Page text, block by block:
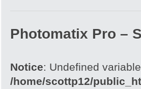
Photomatix Pro –
Notice: Undefined
/home/scottp12/